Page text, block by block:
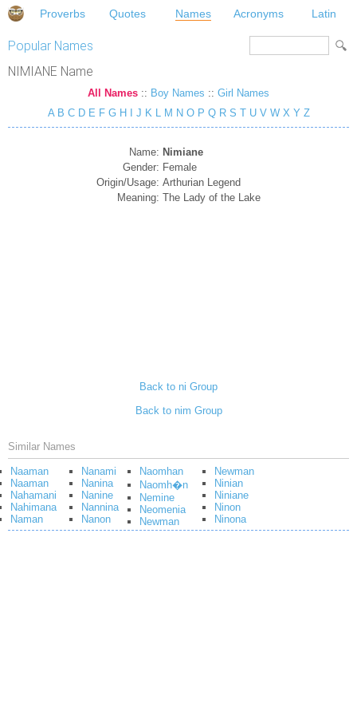
Proverbs Quotes Names Acronyms Latin
Popular Names
NIMIANE Name
All Names :: Boy Names :: Girl Names
A B C D E F G H J K L M N O P Q R S T U V W X Y Z
Name: Nimiane
Gender: Female
Origin/Usage: Arthurian Legend
Meaning: The Lady of the Lake
Back to ni Group
Back to nim Group
Similar Names
Naaman
Naaman
Nahamani
Nahimana
Naman
Nanami
Nanina
Nanine
Nannina
Nanon
Naomhan
Naomh�n
Nemine
Neomenia
Newman
Newman
Ninian
Niniane
Ninon
Ninona